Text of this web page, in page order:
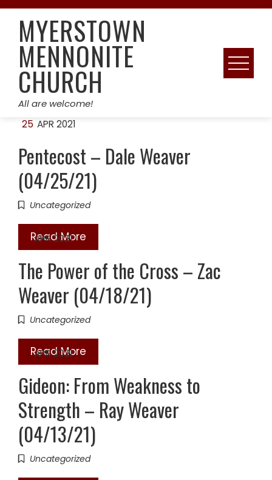
Skip
contentMYERSTOWN
MENNONITE
CHURCH
All are welcome!
25 APR 2021
Pentecost – Dale Weaver
(04/25/21)
Uncategorized
Read More
APR 2021
The Power of the Cross – Zac
Weaver (04/18/21)
Uncategorized
Read More
APR 2021
Gideon: From Weakness to
Strength – Ray Weaver
(04/13/21)
Uncategorized